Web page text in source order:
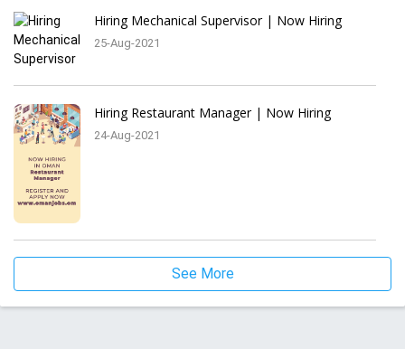
Hiring Mechanical Supervisor | Now Hiring
25-Aug-2021
Hiring Restaurant Manager | Now Hiring
24-Aug-2021
See More